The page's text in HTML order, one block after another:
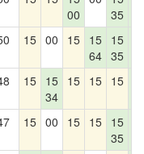
00
35
15 00 15 15
64
15
35
15 15
34
15 15 15
15 00 15 15 15
35